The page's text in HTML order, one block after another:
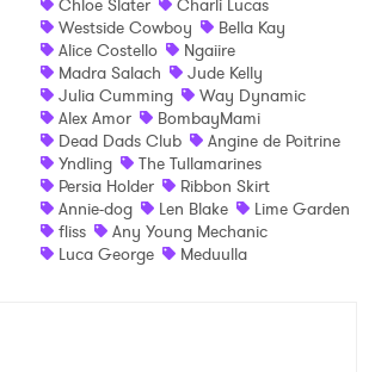
Chloe Slater
Charli Lucas
Westside Cowboy
Bella Kay
Alice Costello
Ngaiire
Madra Salach
Jude Kelly
Julia Cumming
Way Dynamic
Alex Amor
BombayMami
Dead Dads Club
Angine de Poitrine
Yndling
The Tullamarines
Persia Holder
Ribbon Skirt
Annie-dog
Len Blake
Lime Garden
fliss
Any Young Mechanic
Luca George
Meduulla
Watch
and agree to thePrivacy Policy